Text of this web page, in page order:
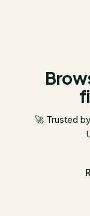
🚀 Trusted